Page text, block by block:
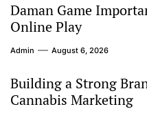
Daman Game
Online Play
Admin August 6, 2026
Building a Strong
Cannabis Marketing